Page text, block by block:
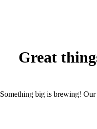
Great
Something big is brewing!